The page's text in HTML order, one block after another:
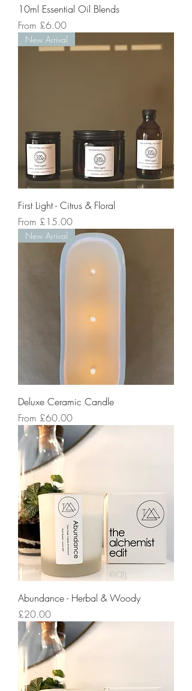
10ml Essential Oil Blends
From £6.00
Sale Price
New Arrival
First Light - Citrus & Floral
From £15.00
Sale Price
New Arrival
Deluxe Ceramic Candle
From £60.00
Sale Price
Abundance - Herbal & Woody
Price
£20.00